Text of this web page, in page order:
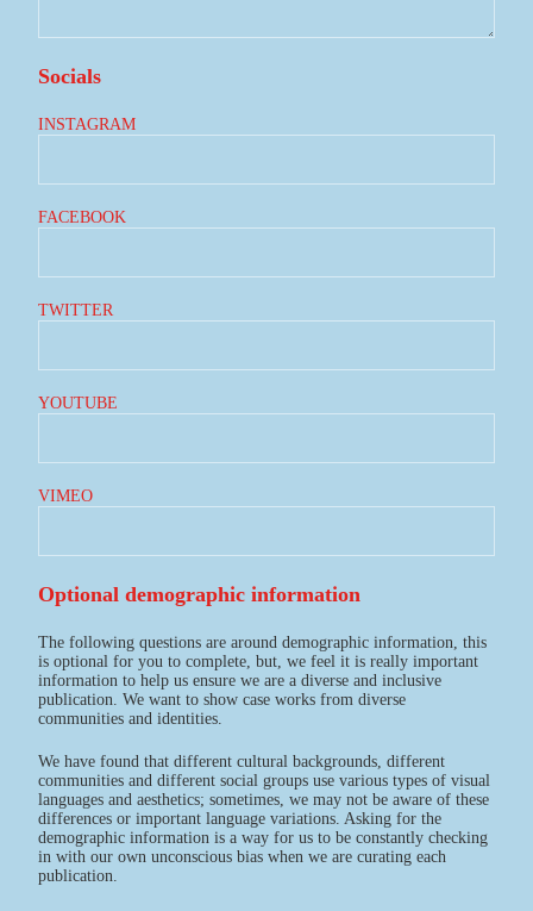
Socials
INSTAGRAM
FACEBOOK
TWITTER
YOUTUBE
VIMEO
Optional demographic information
The following questions are around demographic information, this
is optional for you to complete, but, we feel it is really important
information to help us ensure we are a diverse and inclusive
publication. We want to show case works from diverse
communities and identities.
We have found that different cultural backgrounds, different
communities and different social groups use various types of visual
languages and aesthetics; sometimes, we may not be aware of these
differences or important language variations. Asking for the
demographic information is a way for us to be constantly checking
in with our own unconscious bias when we are curating each
publication.